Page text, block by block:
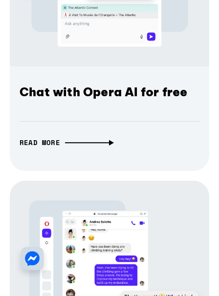
Chat with Opera AI for free
READ MORE